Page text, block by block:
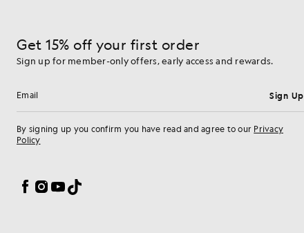
Get 15% off your first order
Sign up for member-only offers, early access and rewards.
Email address Sign Up
By signing up you confirm you have read and agree to our Privacy
Policy
Facebook
Instagram
YouTube
TikTok